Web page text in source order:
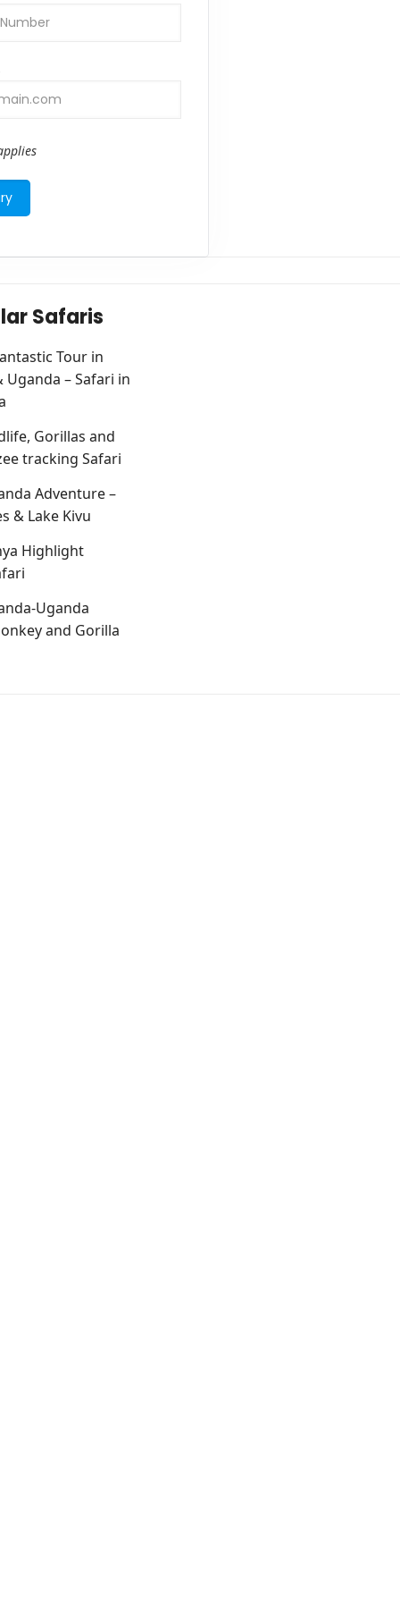
Safaris
Tour in
Uganda – Safari in
Gorillas and
tracking Safari
Adventure –
& Lake Kivu
Highlight
Uganda
and Gorilla